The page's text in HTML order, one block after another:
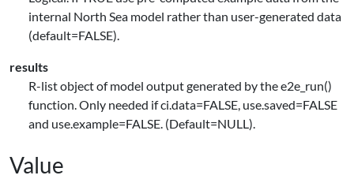
internal North Sea model rather than user-generated data
(default=FALSE).
results
R-list object of model output generated by the e2e_run()
function. Only needed if ci.data=FALSE, use.saved=FALSE
and use.example=FALSE. (Default=NULL).
Value